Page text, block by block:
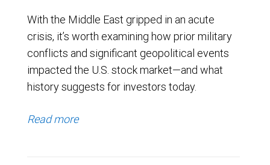
With the Middle East gripped in an acute
crisis, it’s worth examining how prior military
conflicts and significant geopolitical events
impacted the U.S. stock market—and what
history suggests for investors today.
Read more